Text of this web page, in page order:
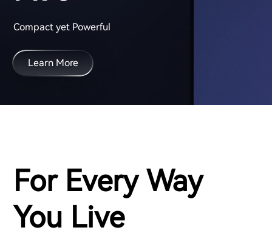
Compact yet Powerful
Learn More
For Every Way
You Live